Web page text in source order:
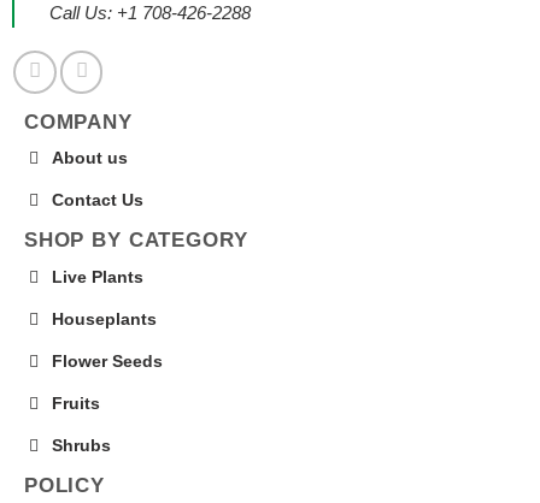
Call Us: +1 708-426-2288
COMPANY
About us
Contact Us
SHOP BY CATEGORY
Live Plants
Houseplants
Flower Seeds
Fruits
Shrubs
POLICY